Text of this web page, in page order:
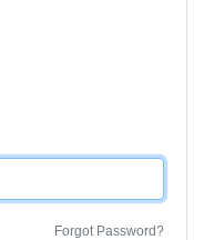
Forgot Password?